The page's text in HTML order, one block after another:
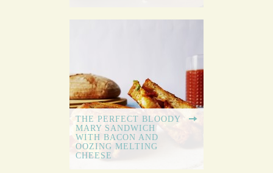
THE PERFECT BLOODY
MARY SANDWICH
WITH BACON AND
OOZING MELTING
CHEESE